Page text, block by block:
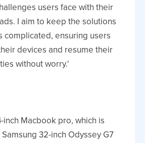
users face with their
I aim to keep the solutions
complicated, ensuring users
devices and resume their
without worry.'
inch Macbook pro, which is
32-inch Odyssey G7